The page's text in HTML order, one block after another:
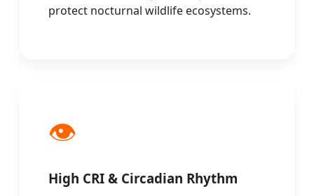
protect nocturnal wildlife ecosystems.
👁️
High CRI & Circadian Rhythm